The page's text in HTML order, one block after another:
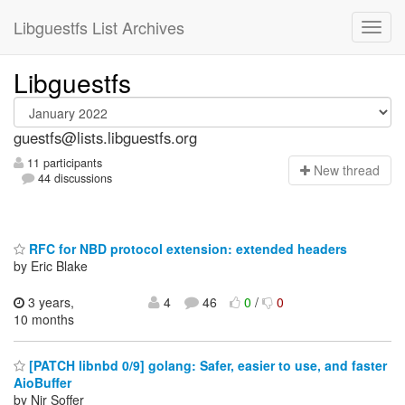
Libguestfs List Archives
Libguestfs
guestfs@lists.libguestfs.org
11 participants
44 discussions
New thread
RFC for NBD protocol extension: extended headers
by Eric Blake
3 years,
10 months
4 46 0/ 0
[PATCH libnbd 0/9] golang: Safer, easier to use, and faster
AioBuffer
by Nir Soffer